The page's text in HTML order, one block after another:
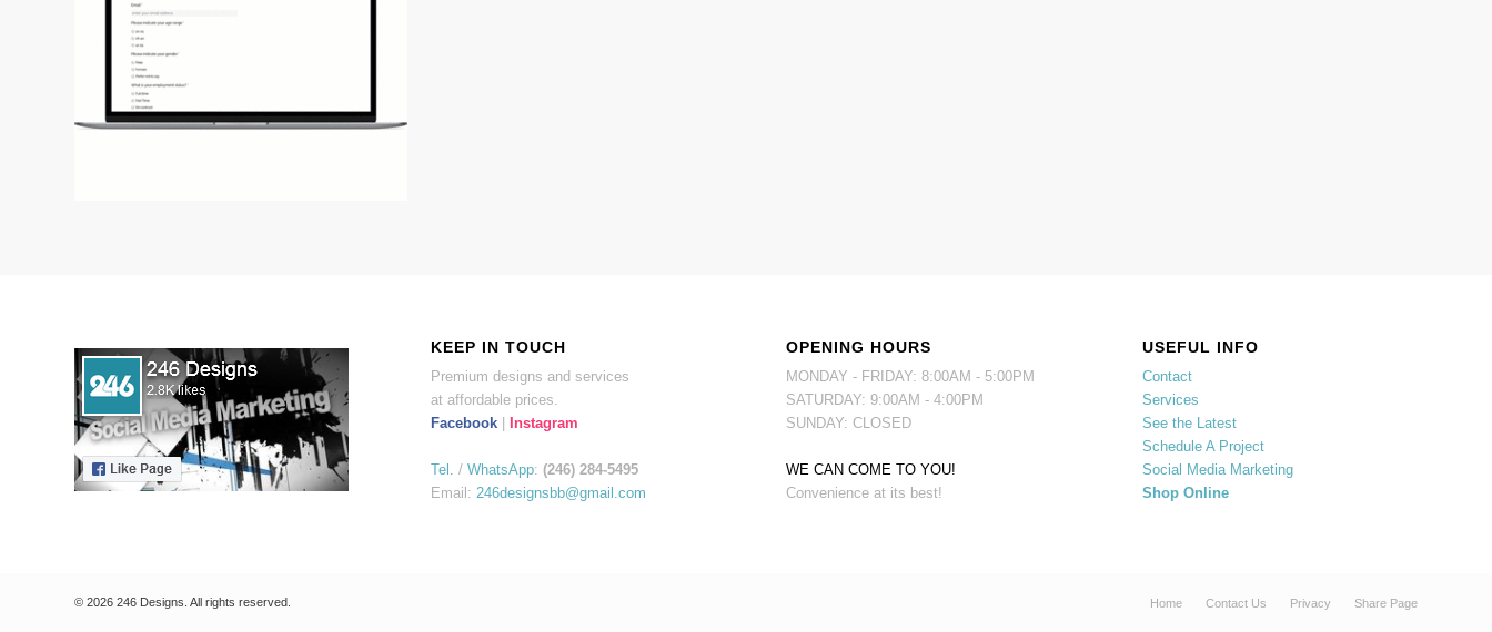
KEEP IN TOUCH
Premium designs and services
at affordable prices.
Facebook| Instagram
Tel. / WhatsApp: (246) 284-5495
Email: 246designsbb@gmail.com
OPENING HOURS
MONDAY - FRIDAY: 8:00AM - 5:00PM
SATURDAY: 9:00AM - 4:00PM
SUNDAY: CLOSED
WE CAN COME TO YOU!
Convenience at its best!
USEFUL INFO
Contact
Services
See the Latest
Schedule A Project
Social Media Marketing
Shop Online
© 2026 246 Designs. All rights reserved. Home Contact Us Privacy Share Page